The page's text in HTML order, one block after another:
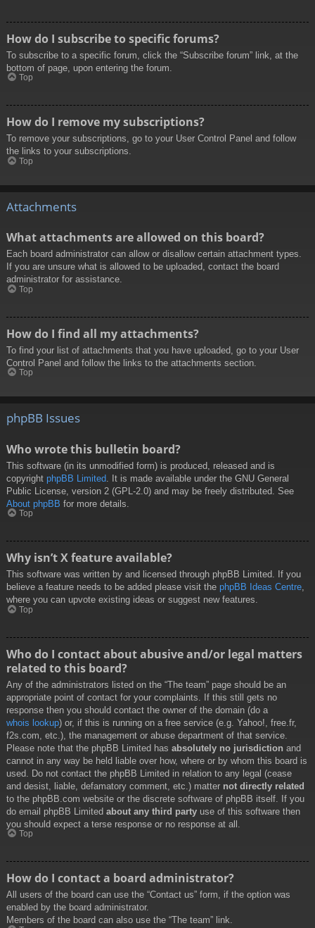
How do I subscribe to specific forums?
To subscribe to a specific forum, click the “Subscribe forum” link, at the
bottom of page, upon entering the forum.
Top
How do I remove my subscriptions?
To remove your subscriptions, go to your User Control Panel and follow
the links to your subscriptions.
Top
Attachments
What attachments are allowed on this board?
Each board administrator can allow or disallow certain attachment types.
If you are unsure what is allowed to be uploaded, contact the board
administrator for assistance.
Top
How do I find all my attachments?
To find your list of attachments that you have uploaded, go to your User
Control Panel and follow the links to the attachments section.
Top
phpBB Issues
Who wrote this bulletin board?
This software (in its unmodified form) is produced, released and is
copyright phpBB Limited . It is made available under the GNU General
Public License, version 2 (GPL-2.0) and may be freely distributed. See
About phpBB for more details.
Top
Why isn’t X feature available?
This software was written by and licensed through phpBB Limited. If you
believe a feature needs to be added please visit the phpBB Ideas Centre,
where you can upvote existing ideas or suggest new features.
Top
Who do I contact about abusive and/or legal matters
related to this board?
Any of the administrators listed on the “The team” page should be an
appropriate point of contact for your complaints. If this still gets no
response then you should contact the owner of the domain (do a
whois lookup) or, if this is running on a free service (e.g. Yahoo!, free.fr,
f2s.com, etc.), the management or abuse department of that service.
Please note that the phpBB Limited has absolutely no jurisdiction and
cannot in any way be held liable over how, where or by whom this board is
used. Do not contact the phpBB Limited in relation to any legal (cease
and desist, liable, defamatory comment, etc.) matter not directly related
to the phpBB.com website or the discrete software of phpBB itself. If you
do email phpBB Limited about any third party use of this software then
you should expect a terse response or no response at all.
Top
How do I contact a board administrator?
All users of the board can use the “Contact us” form, if the option was
enabled by the board administrator.
Members of the board can also use the “The team” link.